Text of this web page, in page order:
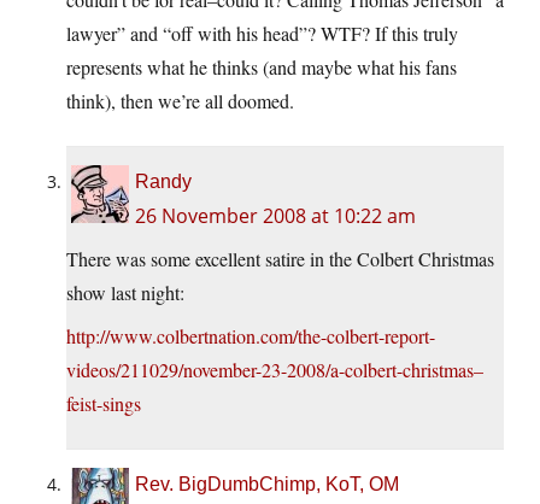
lawyer” and “off with his head”? WTF? If this truly
represents what he thinks (and maybe what his fans
think), then we’re all doomed.
Randy
26 November 2008 at 10:22 am
There was some excellent satire in the Colbert Christmas
show last night:
http://www.colbertnation.com/the-colbert-report-
videos/211029/november-23-2008/a-colbert-christmas–
feist-sings
Rev. BigDumbChimp, KoT, OM